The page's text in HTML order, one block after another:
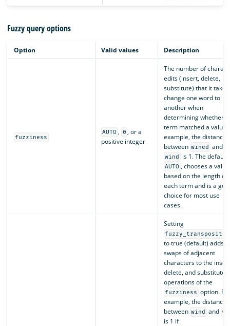
Fuzzy query options
Option Valid values Description
fuzziness
AUTO , 0 , or a
positive integer
The number of
edits (insert, delete,
substitute) that it
change one word to
another when
determining whether a
term matched a value.
example, the distance
between wined and
wind is 1. The default,
AUTO , chooses a value
based on the length of
each term and is a
choice for most use
cases.
Setting
to true (default) adds
swaps of adjacent
characters to the
delete, and substitute
operations of the
fuzziness option. For
example, the distance
between wind and
is 1 if